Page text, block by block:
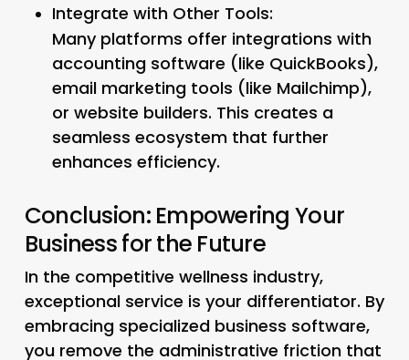
Integrate with Other Tools:
Many platforms offer integrations with
accounting software (like QuickBooks),
email marketing tools (like Mailchimp),
or website builders. This creates a
seamless ecosystem that further
enhances efficiency.
Conclusion: Empowering Your
Business for the Future
In the competitive wellness industry,
exceptional service is your differentiator. By
embracing specialized business software,
you remove the administrative friction that